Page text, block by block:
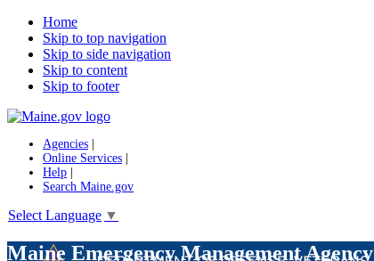
Home
Skip to top navigation
Skip to side navigation
Skip to content
Skip to footer
Agencies
Online Services
Help
Search Maine.gov
Select Language ▼
Maine Emergency Management Agency